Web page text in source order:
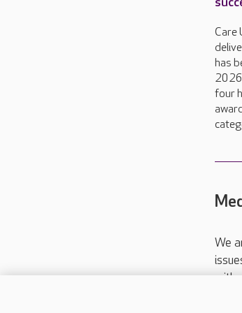
Care
has
four
We
with